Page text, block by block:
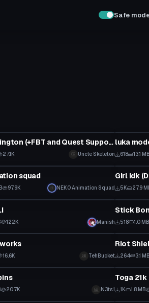
Safe
Jack Skellington (+FBT and Quest Support)
27.1K Uncle Skeleton
luka
618 13.1
squad
97.9K NEK0 Animation Squad
Model
Girl idk
5K 27.9
122K Manish
Model
Stick
518 1.0 MB
16.6K TehBucket
Model
Riot
264 3.1
20.7K N3ts1
Model
Toga
1K 1.8 MB
Model